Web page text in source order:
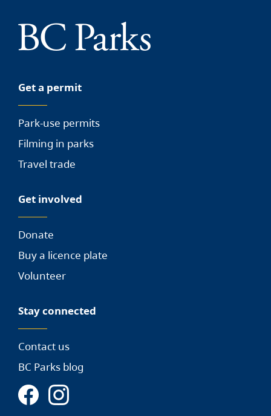
Get a permit
Park-use permits
Filming in parks
Travel trade
Get involved
Donate
Buy a licence plate
Volunteer
Stay connected
Contact us
BC Parks blog